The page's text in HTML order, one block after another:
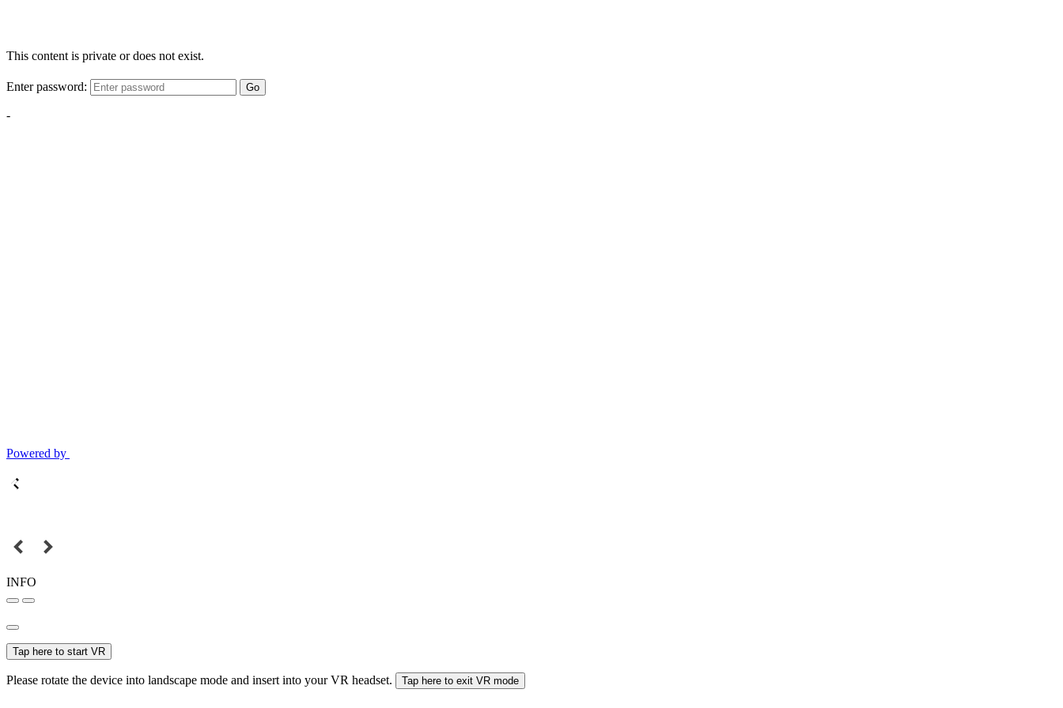
This content is private or does not exist.
Enter password: Go
-
Powered by
INFO
Tap here to start VR
Please rotate the device into landscape mode and insert into your VR headset. Tap here to exit VR mode